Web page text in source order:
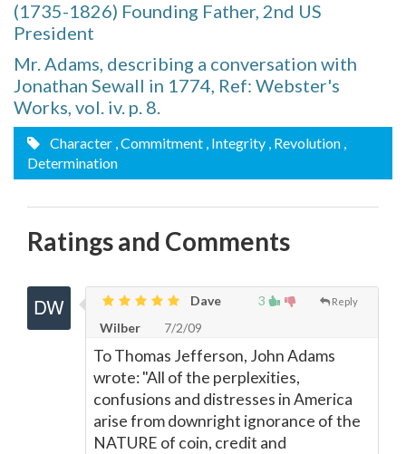
(1735-1826) Founding Father, 2nd US
President
Mr. Adams, describing a conversation with
Jonathan Sewall in 1774, Ref: Webster's
Works, vol. iv. p. 8.
Character , Commitment , Integrity , Revolution ,
Determination
Ratings and Comments
3 Reply
Dave
Wilber
7/2/09
To Thomas Jefferson, John Adams
wrote: "All of the perplexities,
confusions and distresses in America
arise from downright ignorance of the
NATURE of coin, credit and